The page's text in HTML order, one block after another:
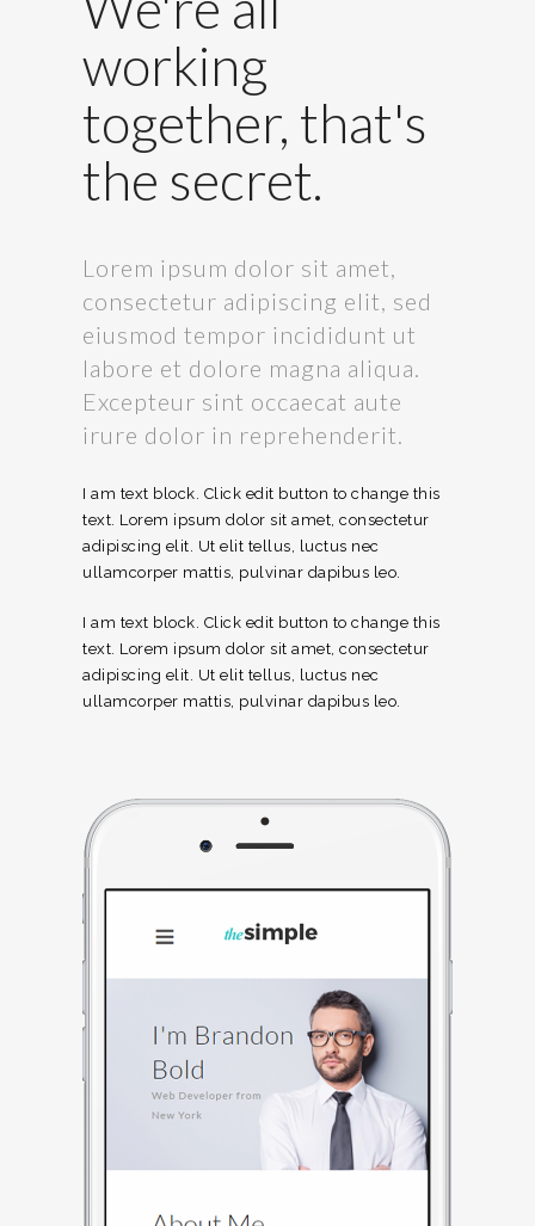
working
together, that's
the secret.
Lorem ipsum dolor sit amet,
consectetur adipiscing elit, sed
eiusmod tempor incididunt ut
labore et dolore magna aliqua.
Excepteur sint occaecat aute
irure dolor in reprehenderit.
I am text block. Click edit button to change this
text. Lorem ipsum dolor sit amet, consectetur
adipiscing elit. Ut elit tellus, luctus nec
ullamcorper mattis, pulvinar dapibus leo.
I am text block. Click edit button to change this
text. Lorem ipsum dolor sit amet, consectetur
adipiscing elit. Ut elit tellus, luctus nec
ullamcorper mattis, pulvinar dapibus leo.